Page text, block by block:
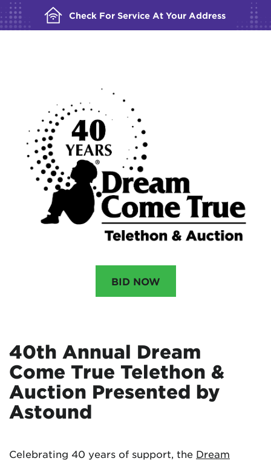
Check For Service At Your Address
BUILDING YOUR ORDER...
BID NOW
40th Annual Dream
Come True Telethon &
Auction Presented by
Astound
Celebrating 40 years of support, the Dream